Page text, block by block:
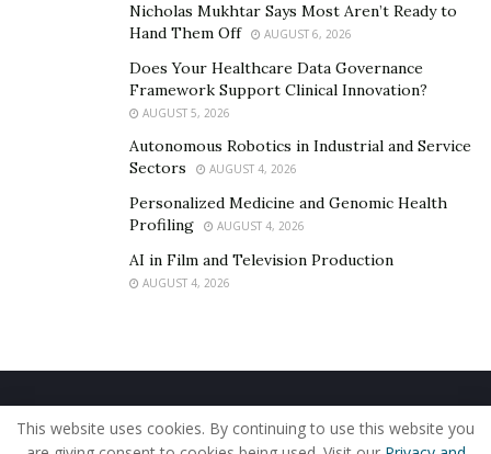
Nicholas Mukhtar Says Most Aren’t Ready to
Hand Them Off
AUGUST 6, 2026
Does Your Healthcare Data Governance
Framework Support Clinical Innovation?
AUGUST 5, 2026
Autonomous Robotics in Industrial and Service
Sectors
AUGUST 4, 2026
Personalized Medicine and Genomic Health
Profiling
AUGUST 4, 2026
AI in Film and Television Production
AUGUST 4, 2026
Home About Us Our Staff
Contact Us
Privacy Policy
Editorial Policy Use of Cookies
This website uses cookies. By continuing to use this website you